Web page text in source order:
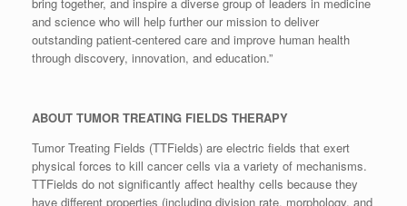
and science who will help further our mission to deliver
outstanding patient-centered care and improve human health
through discovery, innovation, and education.”
ABOUT TUMOR TREATING FIELDS THERAPY
Tumor Treating Fields (TTFields) are electric fields that exert
physical forces to kill cancer cells via a variety of mechanisms.
TTFields do not significantly affect healthy cells because they
have different properties (including division rate, morphology, and